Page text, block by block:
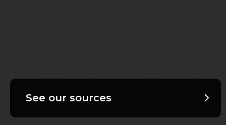
See our sources